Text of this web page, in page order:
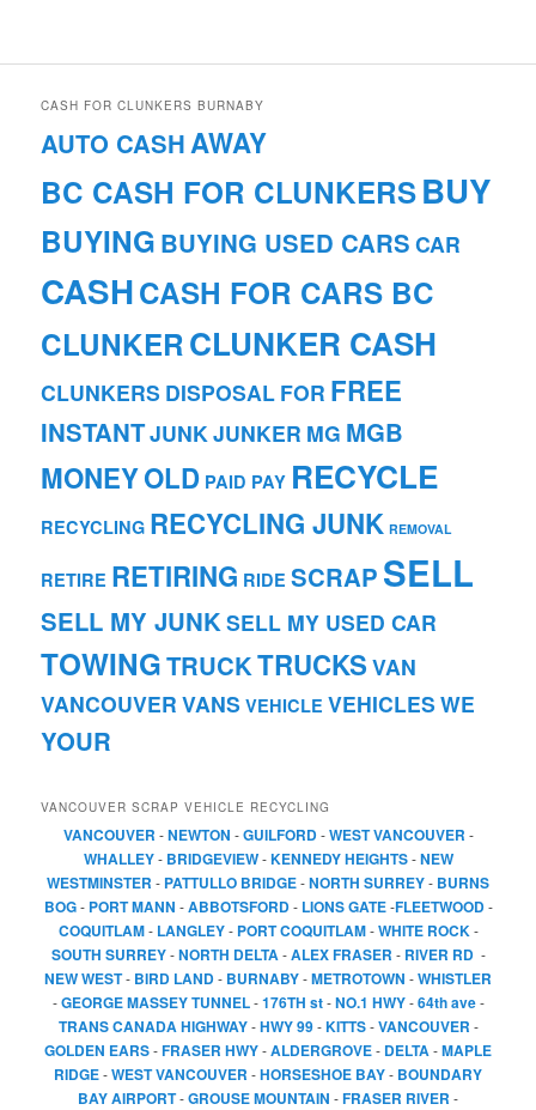
CASH FOR CLUNKERS BURNABY
AUTO CASHAWAY
BC CASH FOR CLUNKERSBUY
BUYING BUYING USED CARS CAR
CASHCASH FOR CARS BC
CLUNKERCLUNKER CASH
CLUNKERS DISPOSAL FOR FREE
INSTANTJUNK JUNKER MG MGB
MONEYOLD PAID PAY RECYCLE
RECYCLING RECYCLING JUNK REMOVAL
RETIRE RETIRING RIDE SCRAP SELL
SELL MY JUNK SELL MY USED CAR
TOWINGTRUCKTRUCKS VAN
VANCOUVER VANS VEHICLE VEHICLES WE
YOUR
VANCOUVER SCRAP VEHICLE RECYCLING
VANCOUVER -NEWTON -GUILFORD-WEST VANCOUVER -
WHALLEY- BRIDGEVIEW-KENNEDY HEIGHTS-NEW
WESTMINSTER - PATTULLO BRIDGE-NORTH SURREY- BURNS
BOG- PORT MANN -ABBOTSFORD- LIONS GATE-FLEETWOOD-
COQUITLAM- LANGLEY- PORT COQUITLAM-WHITE ROCK -
SOUTH SURREY-NORTH DELTA -ALEX FRASER - RIVER RD-
NEW WEST- BIRD LAND- BURNABY-METROTOWN -WHISTLER
-GEORGE MASSEY TUNNEL-176TH st-NO.1 HWY-64th ave-
TRANS CANADA HIGHWAY-HWY 99-KITTS-VANCOUVER -
GOLDEN EARS-FRASER HWY-ALDERGROVE- DELTA-MAPLE
RIDGE-WEST VANCOUVER -HORSESHOE BAY- BOUNDARY
BAY AIRPORT-GROUSE MOUNTAIN -FRASER RIVER -